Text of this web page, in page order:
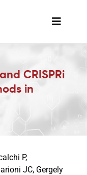
Toggle
CRISPRi
in
P,
JC, Gergely